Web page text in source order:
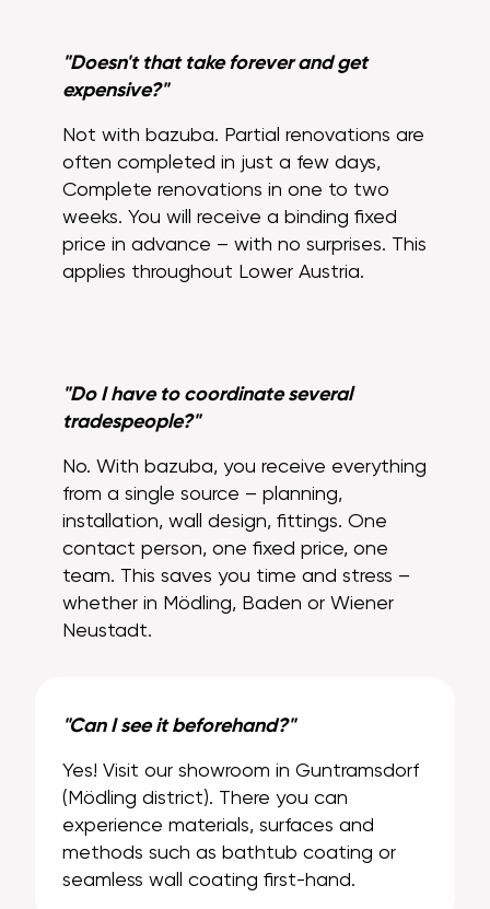
"Doesn't that take forever and get
expensive?"
Not with bazuba. Partial renovations are
often completed in just a few days,
Complete renovations in one to two
weeks. You will receive a binding fixed
price in advance – with no surprises. This
applies throughout Lower Austria.
"Do I have to coordinate several
tradespeople?"
No. With bazuba, you receive everything
from a single source – planning,
installation, wall design, fittings. One
contact person, one fixed price, one
team. This saves you time and stress –
whether in Mödling, Baden or Wiener
Neustadt.
"Can I see it beforehand?"
Yes! Visit our showroom in Guntramsdorf
(Mödling district). There you can
experience materials, surfaces and
methods such as bathtub coating or
seamless wall coating first-hand.